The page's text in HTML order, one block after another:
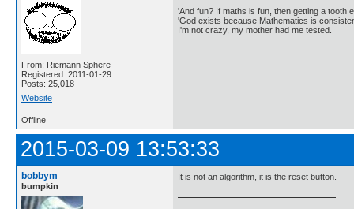
From: Riemann Sphere
Registered: 2011-01-29
Posts: 25,018
Website
'And fun? If maths is fun, then getting a tooth
'God exists because Mathematics is
I'm not crazy, my mother had me tested.
Offline
2015-03-09 13:53:33
bobbym
bumpkin
It is not an algorithm, it is the reset button.